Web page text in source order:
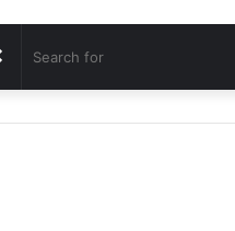
Random
Article